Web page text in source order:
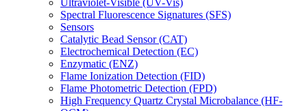
Ultraviolet-Visible (UV-Vis)
Spectral Fluorescence Signatures (SFS)
Sensors
Catalytic Bead Sensor (CAT)
Electrochemical Detection (EC)
Enzymatic (ENZ)
Flame Ionization Detection (FID)
Flame Photometric Detection (FPD)
High Frequency Quartz Crystal Microbalance (HF-